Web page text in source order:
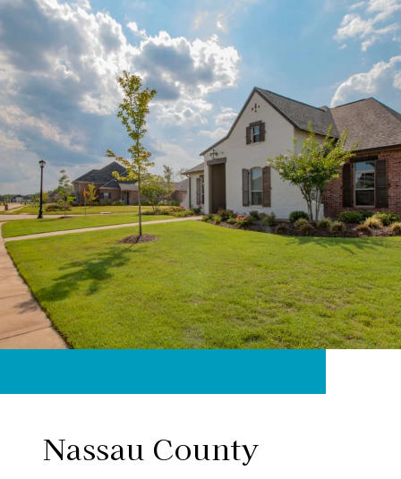
Nassau County